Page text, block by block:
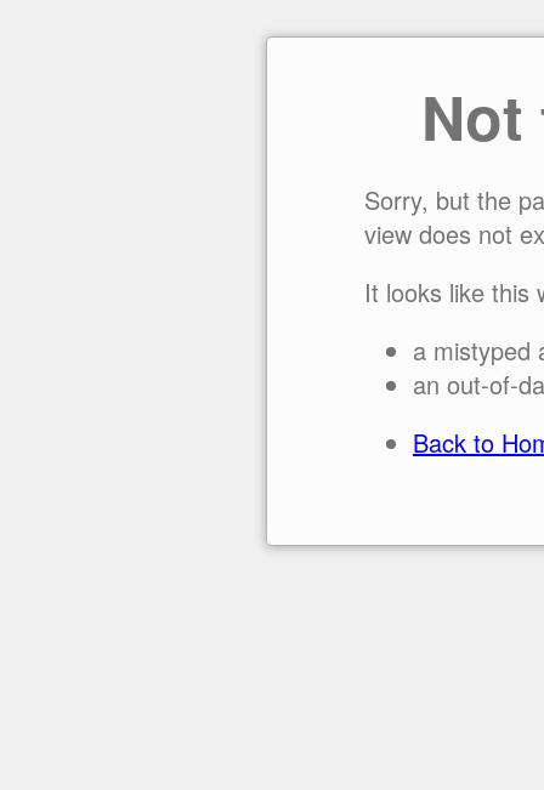
Sorry, but the
view does not
It looks like this
a mistyped
an out-of-
Back to